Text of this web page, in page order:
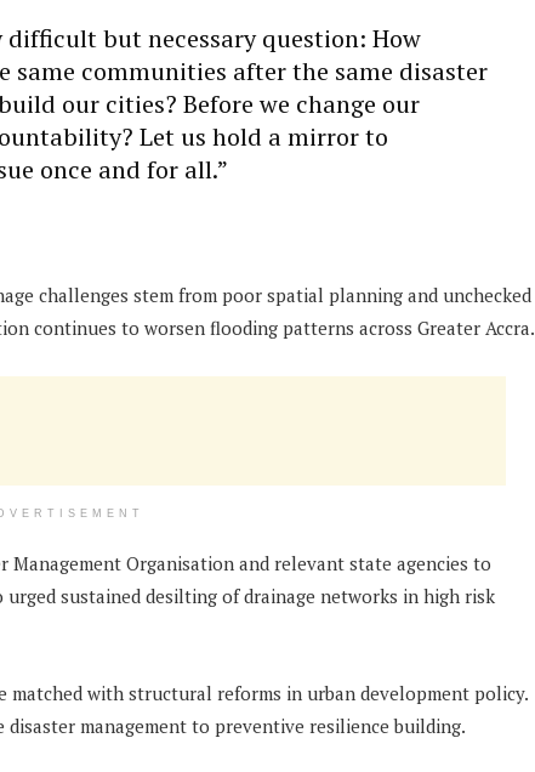
difficult but necessary question: How
communities after the same disaster
our cities? Before we change our
Let us hold a mirror to
once and for all.”
challenges stem from poor spatial planning and unchecked
continues to worsen flooding patterns across Greater Accra.
Organisation and relevant state agencies to
sustained desilting of drainage networks in high risk
matched with structural reforms in urban development policy.
management to preventive resilience building.